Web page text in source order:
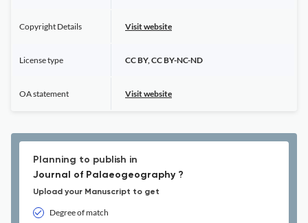
Copyright Details Visit website
License type CC BY, CC BY-NC-ND
OA statement Visit website
Planning to publish in
Journal of Palaeogeography ?
Upload your Manuscript to get
Degree of match